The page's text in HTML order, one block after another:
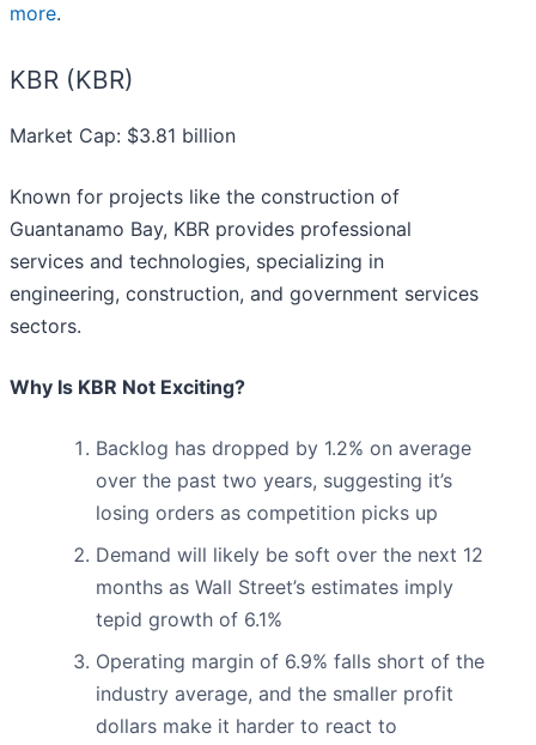
more.
KBR (KBR)
Market Cap: $3.81 billion
Known for projects like the construction of
Guantanamo Bay, KBR provides professional
services and technologies, specializing in
engineering, construction, and government services
sectors.
Why Is KBR Not Exciting?
Backlog has dropped by 1.2% on average
over the past two years, suggesting it’s
losing orders as competition picks up
Demand will likely be soft over the next 12
months as Wall Street’s estimates imply
tepid growth of 6.1%
Operating margin of 6.9% falls short of the
industry average, and the smaller profit
dollars make it harder to react to